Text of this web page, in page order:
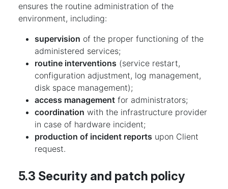
ensures the routine administration of the
environment, including:
supervision of the proper functioning of the
administered services;
routine interventions (service restart,
configuration adjustment, log management,
disk space management);
access management for administrators;
coordination with the infrastructure provider
in case of hardware incident;
production of incident reports upon Client
request.
5.3 Security and patch policy